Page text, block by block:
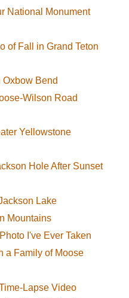
National Monument
of Fall in Grand Teton
Oxbow Bend
Wilson Road
Yellowstone
Hole After Sunset
Lake
Mountains
I've Ever Taken
a Family of Moose
Lapse Video